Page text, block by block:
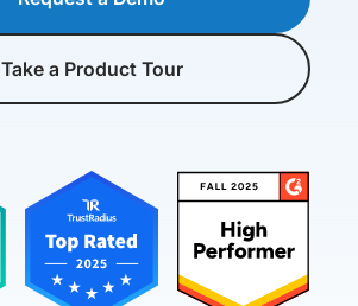
Take a Product Tour